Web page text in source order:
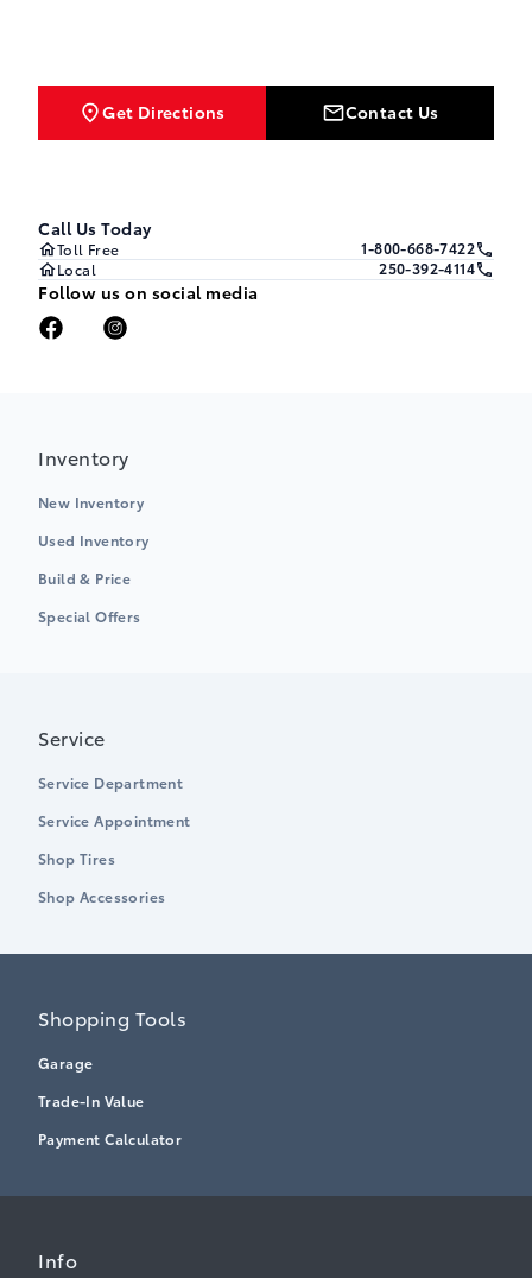
Get Directions Contact Us
Call Us Today
Toll Free
1-800-668-7422
Local
250-392-4114
Follow us on social media
Inventory
New Inventory
Used Inventory
Build & Price
Special Offers
Service
Service Department
Service Appointment
Shop Tires
Shop Accessories
Shopping Tools
Garage
Trade-In Value
Payment Calculator
Info